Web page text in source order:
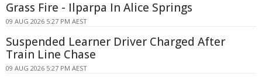
Grass Fire - Ilparpa In Alice Springs
09 AUG 2026 5:27 PM AEST
Suspended Learner Driver Charged After
Train Line Chase
09 AUG 2026 5:27 PM AEST